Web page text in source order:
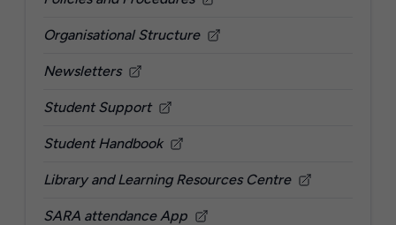
Organisational Structure
Newsletters
Student Support
Student Handbook
Library and Learning Resources Centre
SARA attendance App